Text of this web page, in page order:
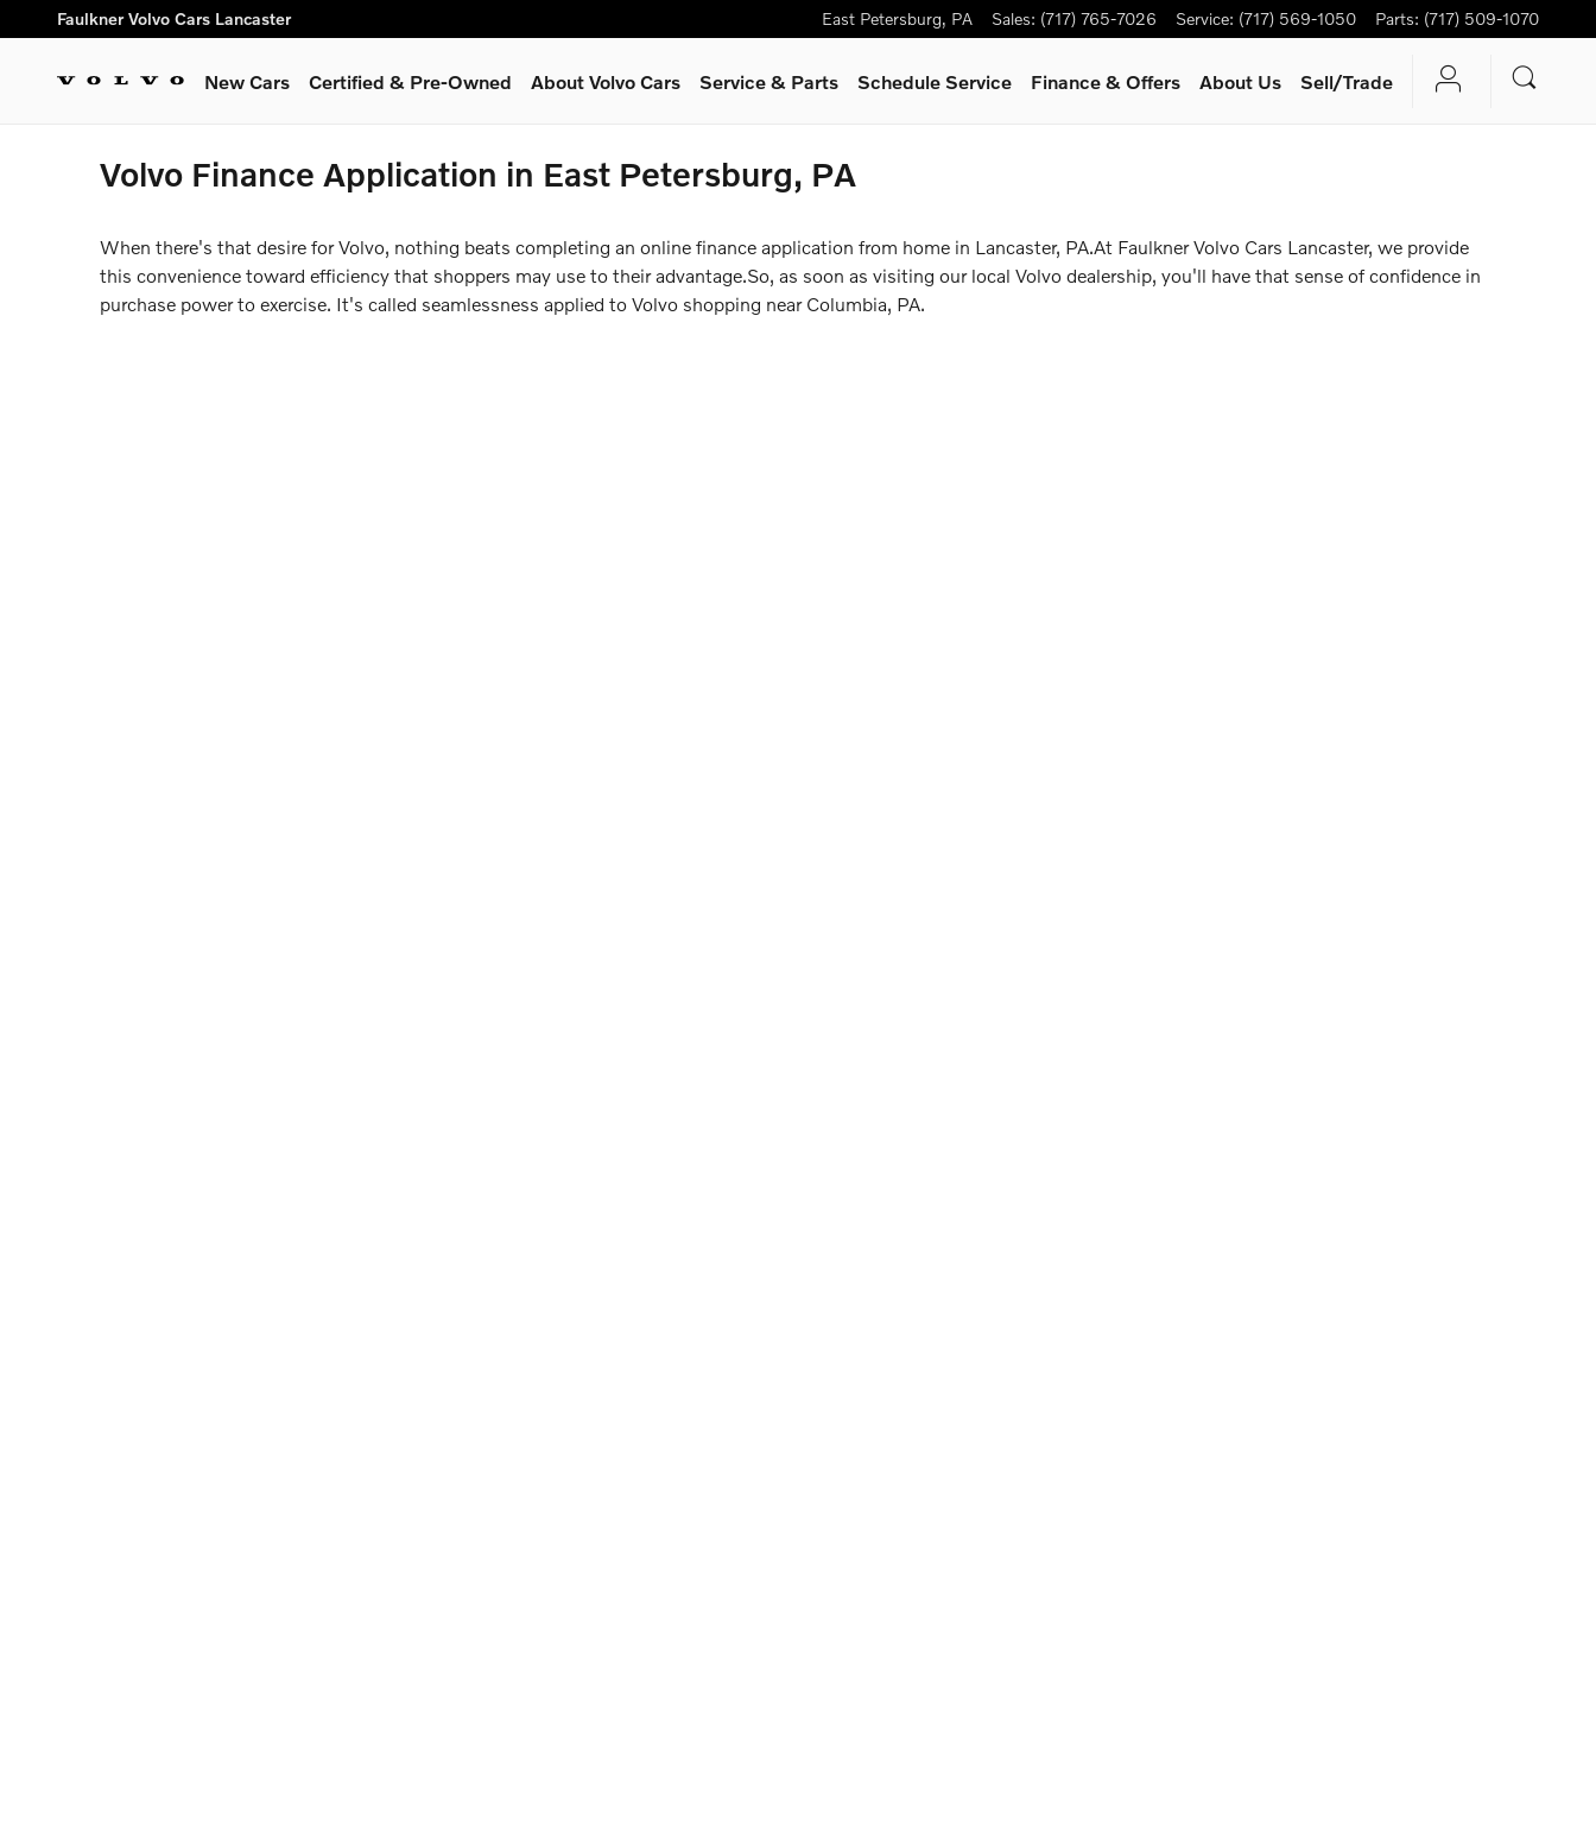
Skip to main content
Faulkner Volvo Cars Lancaster East Petersburg, PA Sales: (717) 765-7026 Service: (717) 569-1050 Parts: (717) 509-1070
New Cars Certified & Pre-Owned About Volvo Cars Service & Parts Schedule Service Finance & Offers About Us Sell/Trade
Volvo Finance Application in East Petersburg, PA
When there's that desire for Volvo, nothing beats completing an online finance application from home in Lancaster, PA.At Faulkner Volvo Cars Lancaster, we provide
this convenience toward efficiency that shoppers may use to their advantage.So, as soon as visiting our local Volvo dealership, you'll have that sense of confidence in
purchase power to exercise. It's called seamlessness applied to Volvo shopping near Columbia, PA.